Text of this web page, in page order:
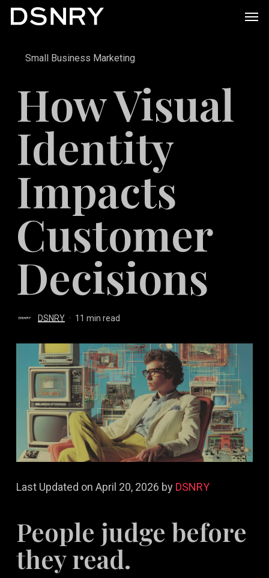
Skip
contentSmall Business Marketing
How Visual
Identity
Impacts
Customer
Decisions
DSNRY 11 min read
Last Updated on April 20, 2026 by DSNRY
People judge before
they read.